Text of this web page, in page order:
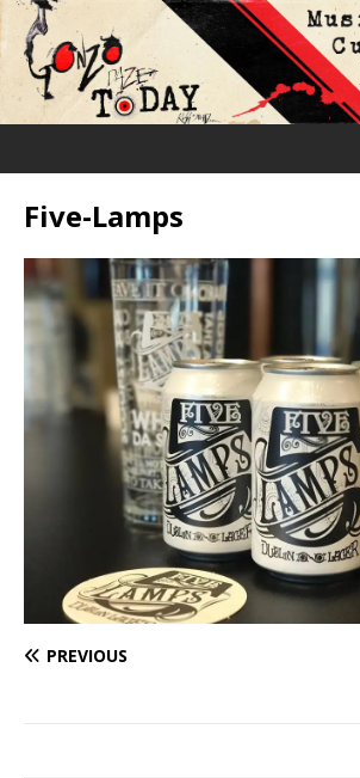
Five-Lamps
PREVIOUS